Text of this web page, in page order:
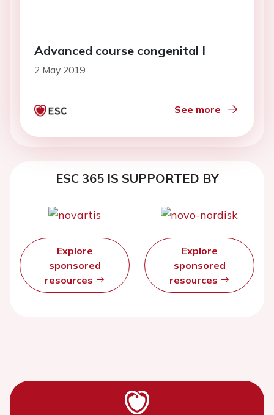
Advanced course congenital I
2 May 2019
See more
ESC 365 IS SUPPORTED BY
Explore
sponsored
resources
Explore
sponsored
resources